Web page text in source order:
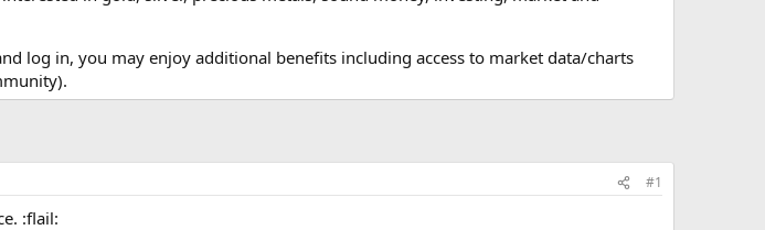
log in, you may enjoy additional benefits including access to market data/charts
#1
:flail: